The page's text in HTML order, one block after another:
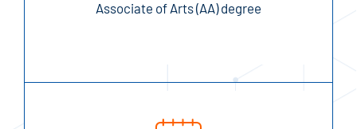
Associate of Arts (AA) degree